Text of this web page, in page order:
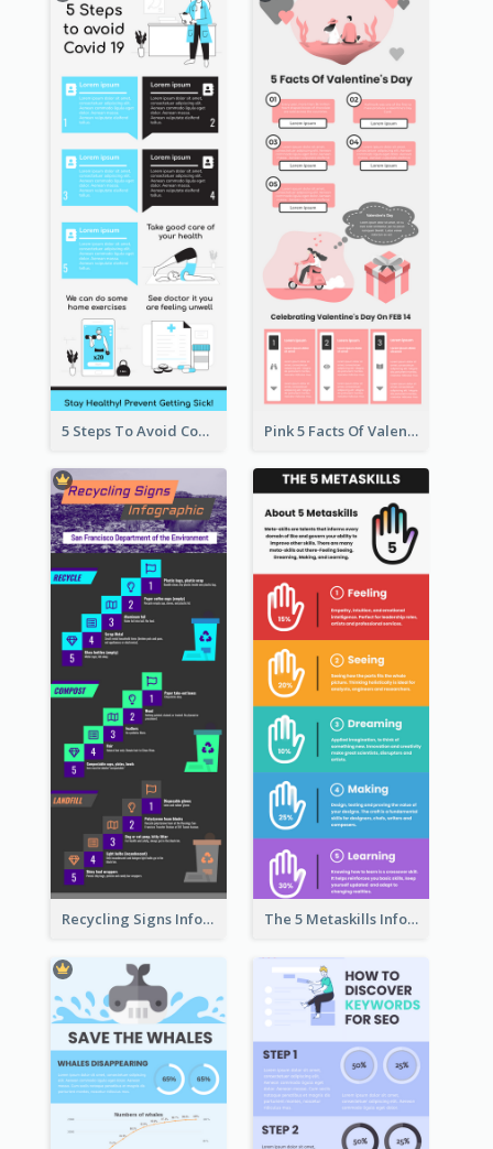
5 Steps To Avoid Covid 19 Infographic Pink 5 Facts Of Valentine's Day Infographic
Recycling Signs Infographic The 5 Metaskills Infographic